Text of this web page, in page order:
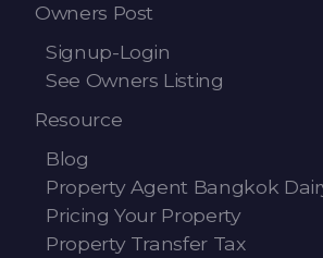
Owners Post
Signup-Login
See Owners Listing
Resource
Blog
Property Agent Bangkok
Pricing Your Property
Property Transfer Tax